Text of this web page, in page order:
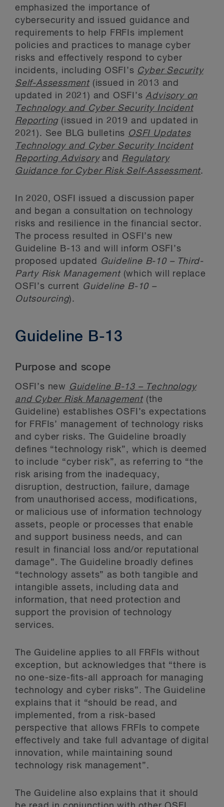
emphasized the importance of
cybersecurity and issued guidance and
requirements to help FRFIs implement
policies and practices to manage cyber
risks and effectively respond to cyber
incidents, including OSFI’s Cyber Security
Self-Assessment (issued in 2013 and
updated in 2021) and OSFI’sAdvisory on
Technology and Cyber Security Incident
Reporting(issued in 2019 and updated in
2021). See BLG bulletins OSFI Updates
Technology and Cyber Security Incident
Reporting Advisoryand Regulatory
Guidance for Cyber Risk Self-Assessment.
In 2020, OSFI issued a discussion paper
and began a consultation on technology
risks and resilience in the financial sector.
The process resulted in OSFI’s new
Guideline B-13 and will inform OSFI’s
proposed updated
Guideline B-10 – Third-
Party Risk Management(which will replace
OSFI’s current Guideline B-10 –
Outsourcing).
Guideline B-13
Purpose and scope
OSFI’s new Guideline B-13 – Technology
and Cyber Risk Management (the
Guideline) establishes OSFI’s expectations
for FRFIs’ management of technology risks
and cyber risks. The Guideline broadly
defines “technology risk”, which is deemed
to include “cyber risk”, as referring to “the
risk arising from the inadequacy,
disruption, destruction, failure, damage
from unauthorised access, modifications,
or malicious use of information technology
assets, people or processes that enable
and support business needs, and can
result in financial loss and/or reputational
damage”. The Guideline broadly defines
“technology assets” as both tangible and
intangible assets, including data and
information, that need protection and
support the provision of technology
services.
The Guideline applies to all FRFIs without
exception, but acknowledges that “there is
no one-size-fits-all approach for managing
technology and cyber risks”. The Guideline
explains that it “should be read, and
implemented, from a risk-based
perspective that allows FRFIs to compete
effectively and take full advantage of digital
innovation, while maintaining sound
technology risk management”.
The Guideline also explains that it should